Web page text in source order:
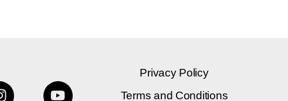
Privacy Policy
Terms and Conditions